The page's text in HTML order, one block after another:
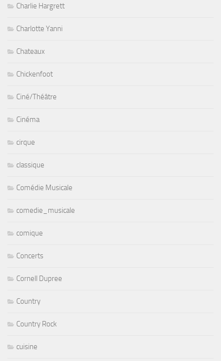
Charlie Hargrett
Charlotte Yanni
Chateaux
Chickenfoot
Ciné/Théâtre
Cinéma
cirque
classique
Comédie Musicale
comedie_musicale
comique
Concerts
Cornell Dupree
Country
Country Rock
cuisine